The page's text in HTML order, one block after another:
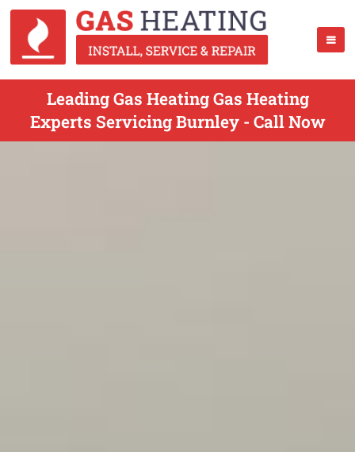
Leading Gas Heating Gas Heating
Experts Servicing Burnley - Call Now